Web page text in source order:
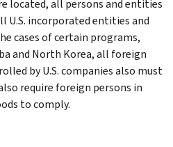
located, all persons and entities
U.S. incorporated entities and
cases of certain programs,
and North Korea, all foreign
by U.S. companies also must
require foreign persons in
to comply.